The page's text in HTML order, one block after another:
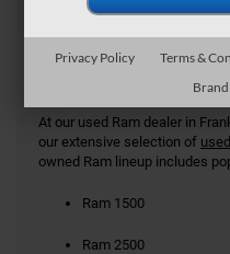
Used Ram
IN
At our used Ram dealer in
our extensive selection of
owned Ram lineup includes
Ram 1500
Ram 2500
Privacy Policy Terms &